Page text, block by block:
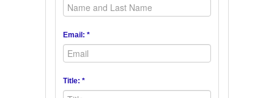
Email: *
Title: *